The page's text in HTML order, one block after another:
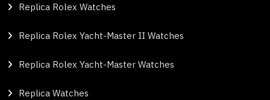
Replica Rolex Watches
Replica Rolex Yacht-Master II Watches
Replica Rolex Yacht-Master Watches
Replica Watches